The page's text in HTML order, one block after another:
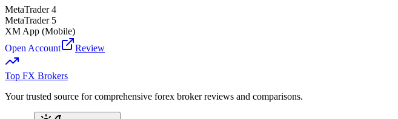
MetaTrader 4
MetaTrader 5
XM App (Mobile)
Open Account
Review
Top FX Brokers
Your trusted source for comprehensive forex broker reviews and comparisons.